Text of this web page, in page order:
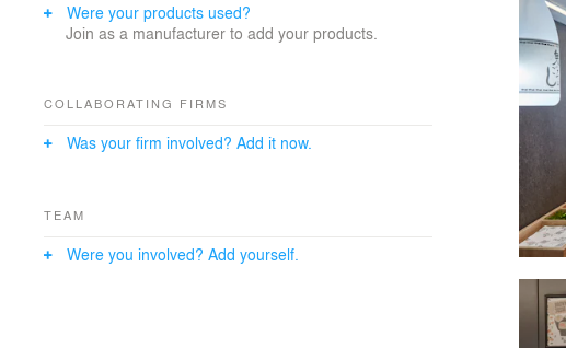
Were your products used?
Join as a manufacturer to add your products.
COLLABORATING FIRMS
Was your firm involved? Add it now.
TEAM
Were you involved? Add yourself.